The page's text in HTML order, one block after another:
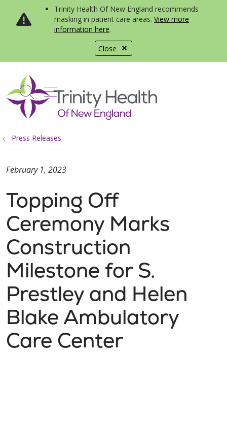
Close
Trinity Health Of New England recommends
masking in patient care areas. View more
information here.
search
show off canvas menu
Press Releases
Topping Off
Ceremony Marks
Construction
Milestone for S.
Prestley and Helen
Blake Ambulatory
Care Center
February 1, 2023